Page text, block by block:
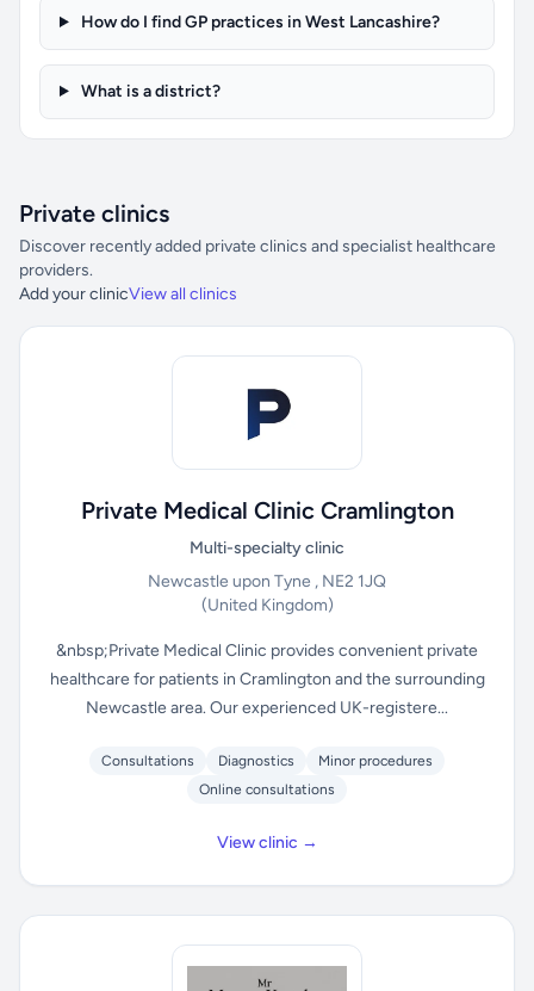
How do I find GP practices in West Lancashire?
What is a district?
Private clinics
Discover recently added private clinics and specialist healthcare
providers.
Add your clinicView all clinics
Private Medical Clinic Cramlington
Multi-specialty clinic
Newcastle upon Tyne , NE2 1JQ
(United Kingdom)
&nbsp;Private Medical Clinic provides convenient private
healthcare for patients in Cramlington and the surrounding
Newcastle area. Our experienced UK-registere...
Consultations Diagnostics
Minor procedures
Online consultations
View clinic →